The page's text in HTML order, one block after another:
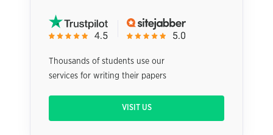
Thousands of students use our
services for writing their papers
VISIT US